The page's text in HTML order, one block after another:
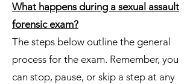
What happens during a sexual assault
forensic exam?
The steps below outline the general
process for the exam. Remember, you
can stop, pause, or skip a step at any